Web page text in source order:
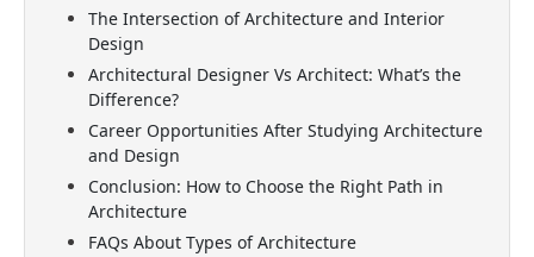
The Intersection of Architecture and Interior
Design
Architectural Designer Vs Architect: What’s the
Difference?
Career Opportunities After Studying Architecture
and Design
Conclusion: How to Choose the Right Path in
Architecture
FAQs About Types of Architecture